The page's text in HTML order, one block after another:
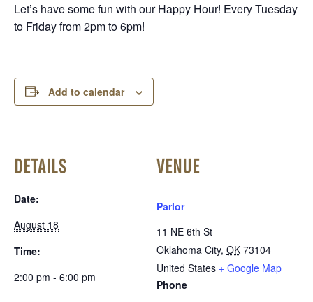
Let’s have some fun with our Happy Hour! Every Tuesday
to Friday from 2pm to 6pm!
Add to calendar
DETAILS
Date:
August 18
Time:
2:00 pm - 6:00 pm
VENUE
Parlor
11 NE 6th St
Oklahoma City, OK 73104
United States + Google Map
Phone